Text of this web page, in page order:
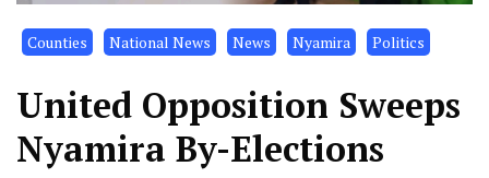
Counties National News News Nyamira Politics
United Opposition Sweeps
Nyamira By-Elections